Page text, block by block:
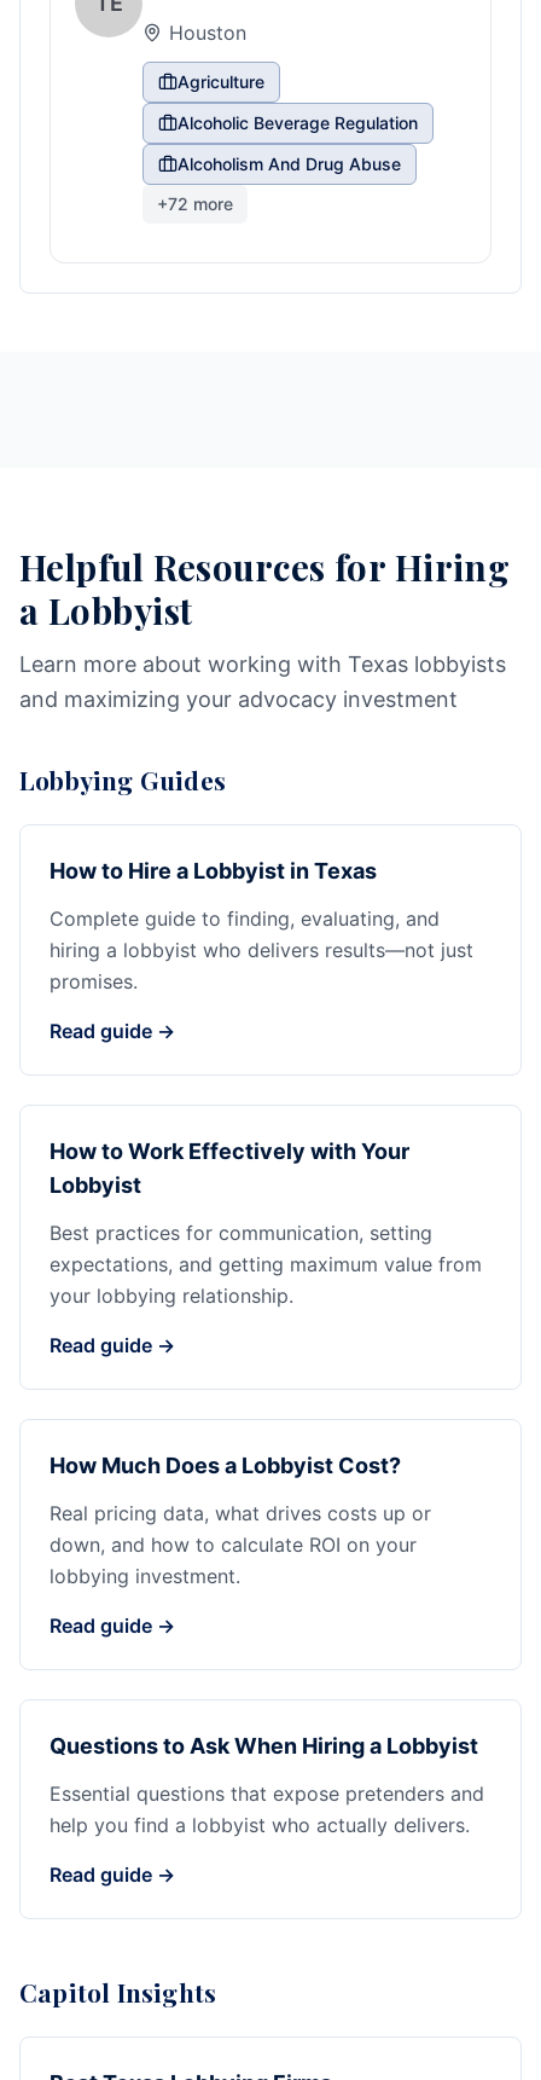
Houston
Agriculture
Alcoholic Beverage Regulation
Alcoholism And Drug Abuse
+72 more
Helpful Resources for Hiring
a Lobbyist
Learn more about working with Texas lobbyists
and maximizing your advocacy investment
Lobbying Guides
How to Hire a Lobbyist in Texas
Complete guide to finding, evaluating, and
hiring a lobbyist who delivers results—not just
promises.
Read guide →
How to Work Effectively with Your
Lobbyist
Best practices for communication, setting
expectations, and getting maximum value from
your lobbying relationship.
Read guide →
How Much Does a Lobbyist Cost?
Real pricing data, what drives costs up or
down, and how to calculate ROI on your
lobbying investment.
Read guide →
Questions to Ask When Hiring a Lobbyist
Essential questions that expose pretenders and
help you find a lobbyist who actually delivers.
Read guide →
Capitol Insights